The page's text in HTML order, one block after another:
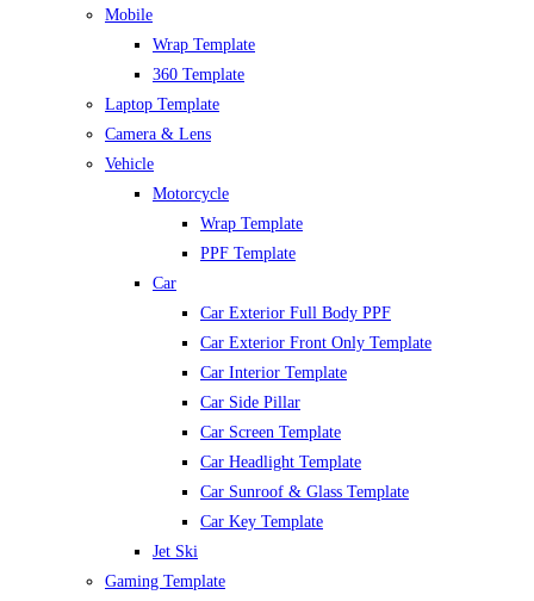
Mobile
Wrap Template
360 Template
Laptop Template
Camera & Lens
Vehicle
Motorcycle
Wrap Template
PPF Template
Car
Car Exterior Full Body PPF
Car Exterior Front Only Template
Car Interior Template
Car Side Pillar
Car Screen Template
Car Headlight Template
Car Sunroof & Glass Template
Car Key Template
Jet Ski
Gaming Template